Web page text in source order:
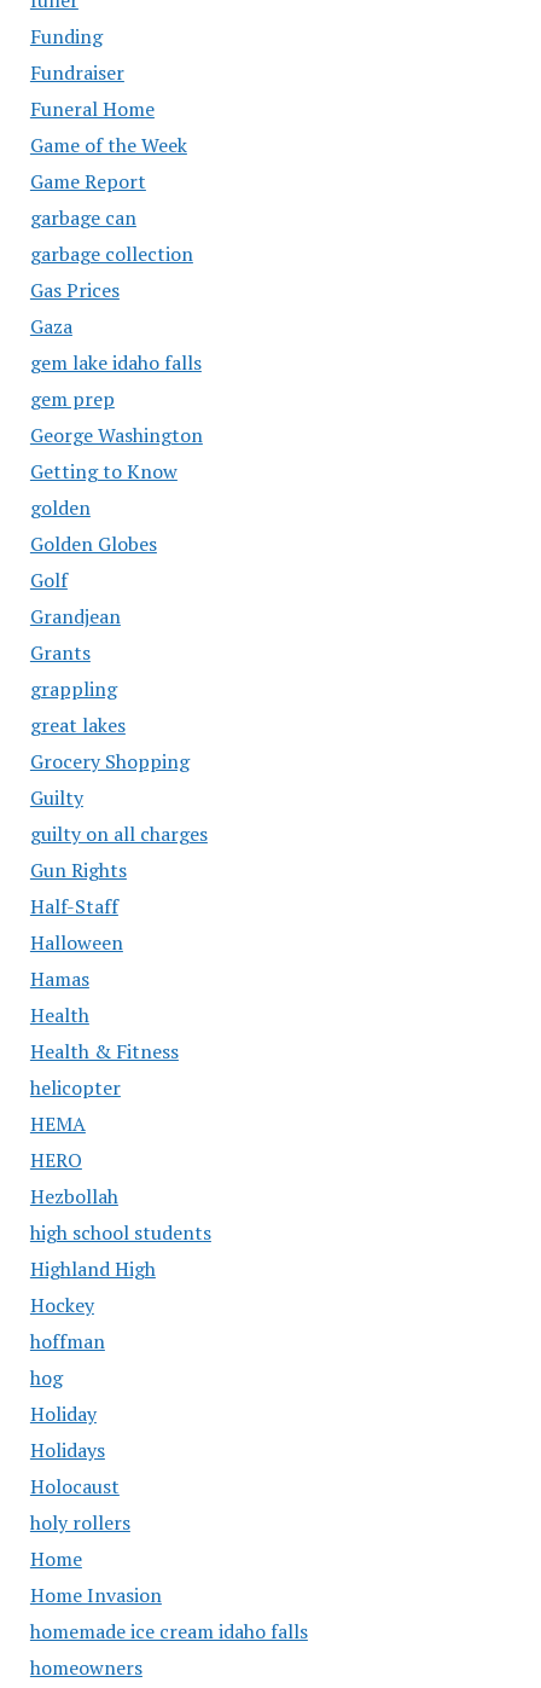
Funding
Fundraiser
Funeral Home
Game of the Week
Game Report
garbage can
garbage collection
Gas Prices
Gaza
gem lake idaho falls
gem prep
George Washington
Getting to Know
golden
Golden Globes
Golf
Grandjean
Grants
grappling
great lakes
Grocery Shopping
Guilty
guilty on all charges
Gun Rights
Half-Staff
Halloween
Hamas
Health
Health & Fitness
helicopter
HEMA
HERO
Hezbollah
high school students
Highland High
Hockey
hoffman
hog
Holiday
Holidays
Holocaust
holy rollers
Home
Home Invasion
homemade ice cream idaho falls
homeowners